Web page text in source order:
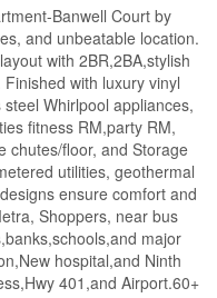
Banwell Court by
and unbeatable location.
with 2BR,2BA,stylish
with luxury vinyl
Whirlpool appliances,
fitness RM,party RM,
chutes/floor, and Storage
utilities, geothermal
ensure comfort and
Shoppers, near bus
major
hospital,and Ninth
401,and Airport.60+